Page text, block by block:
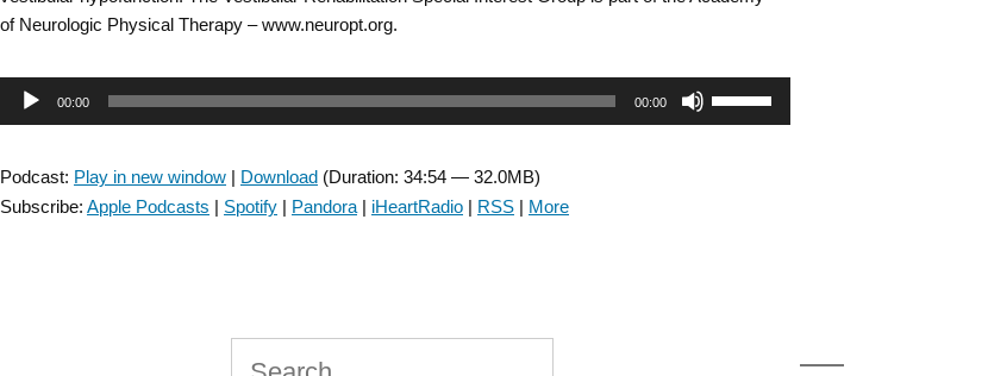
of Neurologic Physical Therapy – www.neuropt.org.
Audio00:00 00:00
Use
Podcast: Play in new window | Download (Duration: 34:54 — 32.0MB)
Subscribe: Apple Podcasts | Spotify | Pandora | iHeartRadio | RSS | More
Search